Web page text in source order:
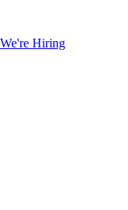
We're Hiring